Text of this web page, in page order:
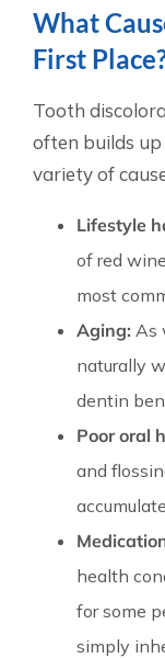
What
First
Tooth
often builds up
variety of
Lifestyle
of red
most
Aging: As
naturally
dentin
Poor oral
and
accumulate.
health
for some
simply